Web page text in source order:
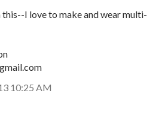
I love to make and wear multi-
10:25 AM